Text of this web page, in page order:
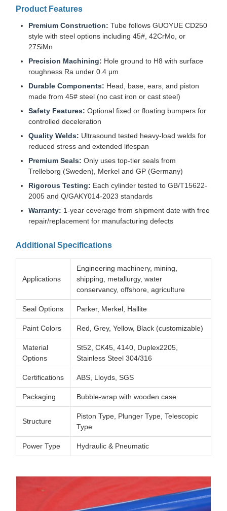
Product Features
Premium Construction: Tube follows GUOYUE CD250
style with steel options including 45#, 42CrMo, or
27SiMn
Precision Machining: Hole ground to H8 with surface
roughness Ra under 0.4 μm
Durable Components: Head, base, ears, and piston
made from 45# steel (no cast iron or cast steel)
Safety Features: Optional fixed or floating bumpers for
controlled deceleration
Quality Welds: Ultrasound tested heavy-load welds for
reduced stress and extended lifespan
Premium Seals: Only uses top-tier seals from
Trelleborg (Sweden), Merkel and GP (Germany)
Rigorous Testing: Each cylinder tested to GB/T15622-
2005 and Q/GAKY014-2023 standards
Warranty: 1-year coverage from shipment date with free
repair/replacement for manufacturing defects
Additional Specifications
Applications
Engineering machinery, mining,
shipping, metallurgy, water
conservancy, offshore, agriculture
Seal Options Parker, Merkel, Hallite
Paint Colors Red, Grey, Yellow, Black (customizable)
Material
Options
St52, CK45, 4140, Duplex2205,
Stainless Steel 304/316
Certifications ABS, Lloyds, SGS
Packaging Bubble-wrap with wooden case
Structure
Piston Type, Plunger Type, Telescopic
Type
Power Type Hydraulic & Pneumatic